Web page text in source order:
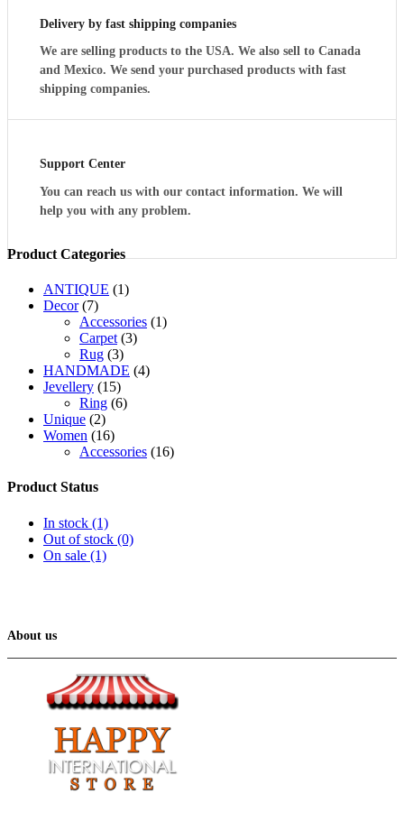
quantityDelivery by fast shipping companies
We are selling products to the USA. We also sell to Canada
and Mexico. We send your purchased products with fast
shipping companies.
Support Center
You can reach us with our contact information. We will
help you with any problem.
Product Categories
ANTIQUE (1)
Decor (7)
Accessories (1)
Carpet (3)
Rug (3)
HANDMADE (4)
Jevellery (15)
Ring (6)
Unique (2)
Women (16)
Accessories (16)
Product Status
In stock (1)
Out of stock (0)
On sale (1)
About us